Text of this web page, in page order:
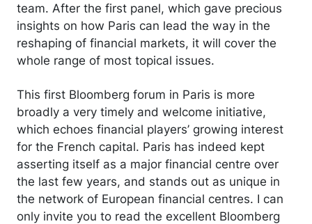
team. After the first panel, which gave precious
insights on how Paris can lead the way in the
reshaping of financial markets, it will cover the
whole range of most topical issues.
This first Bloomberg forum in Paris is more
broadly a very timely and welcome initiative,
which echoes financial players’ growing interest
for the French capital. Paris has indeed kept
asserting itself as a major financial centre over
the last few years, and stands out as unique in
the network of European financial centres. I can
only invite you to read the excellent Bloomberg